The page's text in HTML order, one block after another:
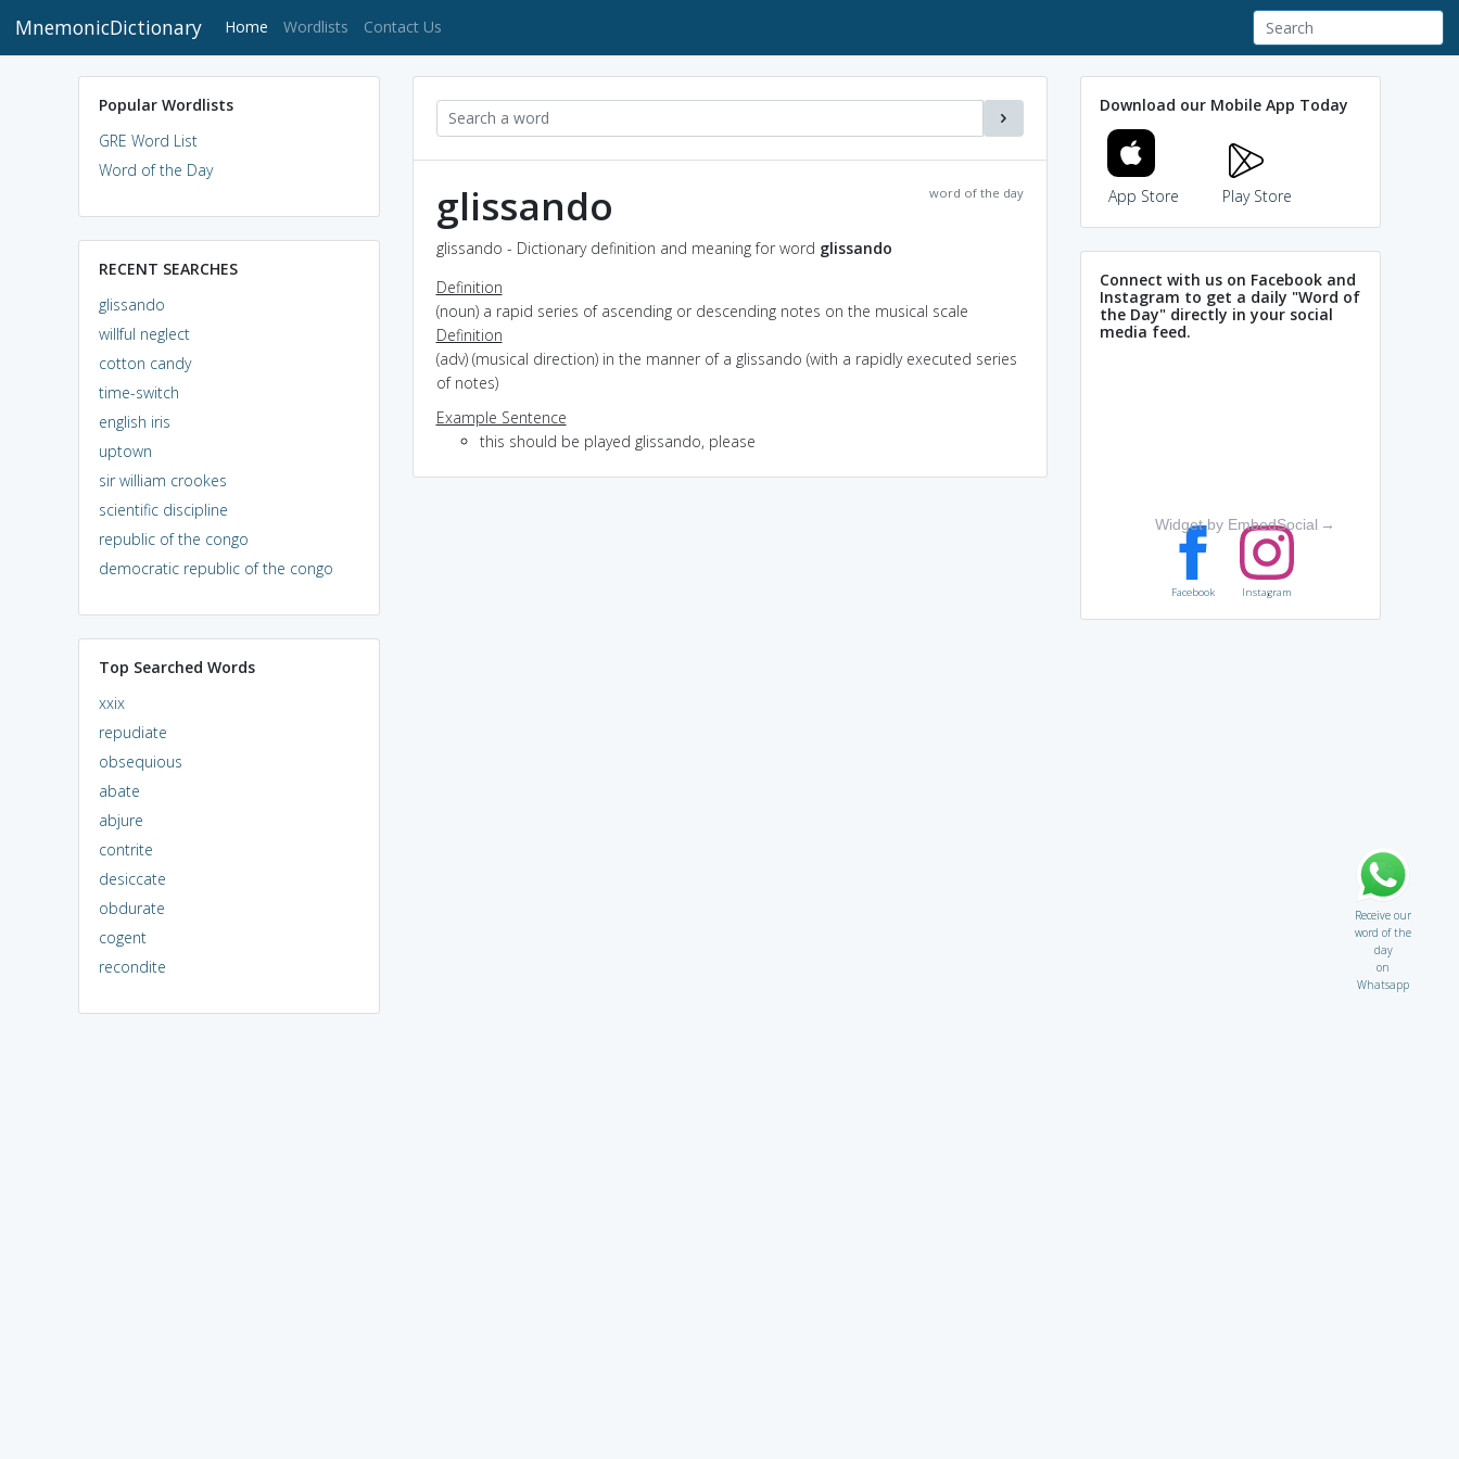
MnemonicDictionary Home (current)
Wordlists Contact Us
Popular Wordlists
GRE Word List
Word of the Day
RECENT SEARCHES
glissando
willful neglect
cotton candy
time-switch
english iris
uptown
sir william crookes
scientific discipline
republic of the congo
democratic republic of the congo
Top Searched Words
xxix
repudiate
obsequious
abate
abjure
contrite
desiccate
obdurate
cogent
recondite
word of the day
glissando
glissando - Dictionary definition and meaning for word glissando
Definition
(noun) a rapid series of ascending or descending notes on the musical scale
Definition
(adv) (musical direction) in the manner of a glissando (with a rapidly executed series
of notes)
Example Sentence
this should be played glissando, please
Download our Mobile App Today
App Store Play Store
Connect with us on Facebook and
Instagram to get a daily "Word of
the Day" directly in your social
media feed.
Widget by EmbedSocial →
Facebook Instagram
Receive our
word of the
day
on
Whatsapp